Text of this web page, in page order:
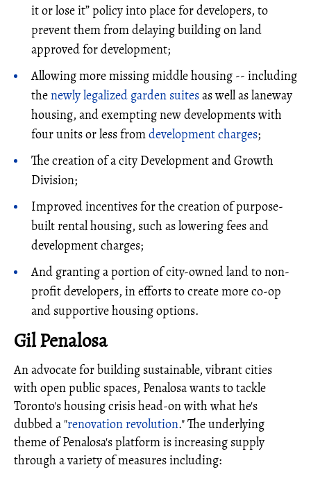
it or lose it” policy into place for developers, to
prevent them from delaying building on land
approved for development;
Allowing more missing middle housing -- including
thenewly legalized garden suitesas well as laneway
housing, and exempting new developments with
four units or less fromdevelopment charges;
The creation of a city Development and Growth
Division;
Improved incentives for the creation of purpose-
built rental housing, such as lowering fees and
development charges;
And granting a portion of city-owned land to non-
profit developers, in efforts to create more co-op
and supportive housing options.
Gil Penalosa
An advocate for building sustainable, vibrant cities
with open public spaces, Penalosa wants to tackle
Toronto's housing crisis head-on with what he's
dubbed a "renovation revolution." The underlying
theme of Penalosa's platform is increasing supply
through a variety of measures including: